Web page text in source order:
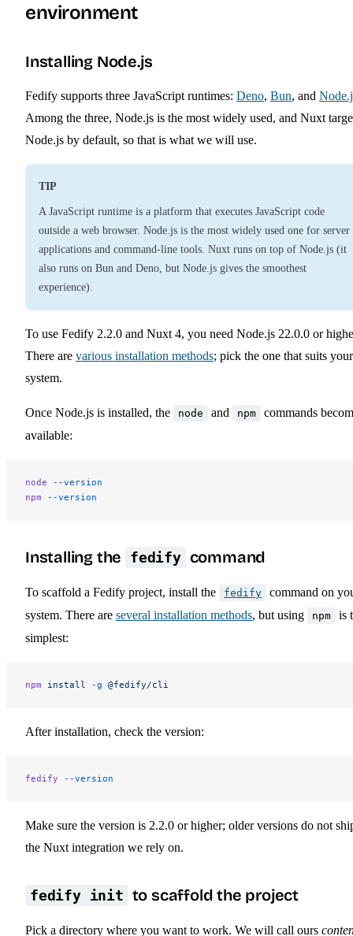
environment
Installing Node.js
Fedify supports three JavaScript runtimes: Deno, Bun, and
Among the three, Node.js is the most widely used, and Nuxt
Node.js by default, so that is what we will use.
TIP
A JavaScript runtime is a platform that executes JavaScript code
outside a web browser. Node.js is the most widely used one for server
applications and command-line tools. Nuxt runs on top of Node.js (it
also runs on Bun and Deno, but Node.js gives the smoothest
experience).
To use Fedify 2.2.0 and Nuxt 4, you need Node.js 22.0.0 or
There are various installation methods; pick the one that suits your
system.
Once Node.js is installed, the node and npm
commands
available:
node --version
npm --version
Installing the fedify command
To scaffold a Fedify project, install the fedify
command on
system. There are several installation methods, but using npm
is
simplest:
npm install -g @fedify/cli
After installation, check the version:
fedify --version
Make sure the version is 2.2.0 or higher; older versions do not
the Nuxt integration we rely on.
fedify init to scaffold the project
Pick a directory where you want to work. We will call ours